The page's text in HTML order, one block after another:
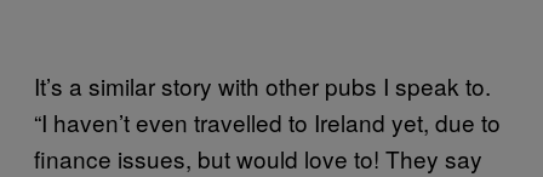
It’s a similar story with other pubs I speak to.
“I haven’t even travelled to Ireland yet, due to
finance issues, but would love to! They say